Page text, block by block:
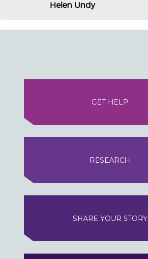
Helen Undy
GET HELP
RESEARCH
SHARE YOUR STORY